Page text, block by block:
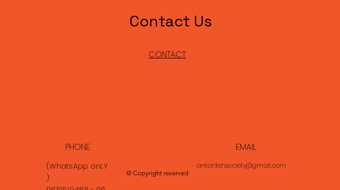
Contact Us
CONTACT
PHONE
(WhatsApp onLY
)
EMAIL
antarikshsociety@gmail.com
© Copyright reserved